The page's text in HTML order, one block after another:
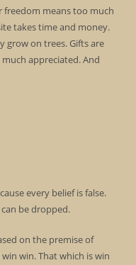
freedom means too much
takes time and money.
grow on trees. Gifts are
appreciated. And
every belief is false.
be dropped.
on the premise of
win. That which is win